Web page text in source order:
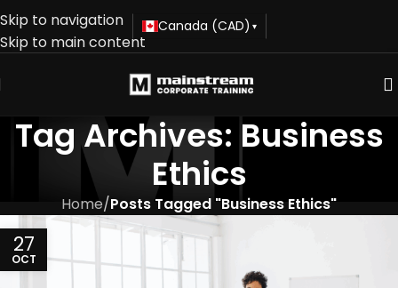
Skip to navigation
Skip to main content
Canada (CAD) ▾
Tag Archives: Business
Ethics
Home/Posts Tagged "Business Ethics"
27
OCT